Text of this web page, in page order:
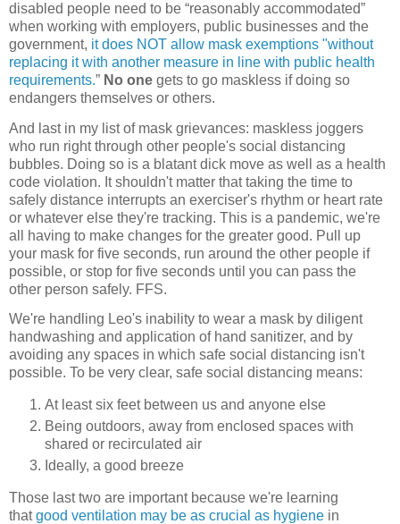
disabled people need to be “reasonably accommodated”
when working with employers, public businesses and the
government, it does NOT allow mask exemptions "without
replacing it with another measure in line with public health
requirements.” No one gets to go maskless if doing so
endangers themselves or others.
And last in my list of mask grievances: maskless joggers
who run right through other people's social distancing
bubbles. Doing so is a blatant dick move as well as a health
code violation. It shouldn't matter that taking the time to
safely distance interrupts an exerciser's rhythm or heart rate
or whatever else they're tracking. This is a pandemic, we're
all having to make changes for the greater good. Pull up
your mask for five seconds, run around the other people if
possible, or stop for five seconds until you can pass the
other person safely. FFS.
We're handling Leo's inability to wear a mask by diligent
handwashing and application of hand sanitizer, and by
avoiding any spaces in which safe social distancing isn't
possible. To be very clear, safe social distancing means:
At least six feet between us and anyone else
Being outdoors, away from enclosed spaces with
shared or recirculated air
Ideally, a good breeze
Those last two are important because we're learning
thatgood ventilation may be as crucial as hygiene in